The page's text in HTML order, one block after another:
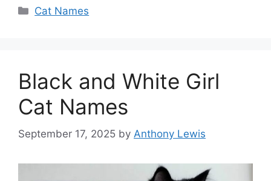
Categories
Cat Names
Black and White Girl
Cat Names
September 17, 2025 by Anthony Lewis